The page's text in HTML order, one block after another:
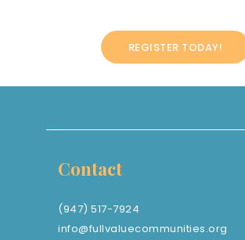
REGISTER TODAY!
Contact
(947) 517-7924
info@fullvaluecommunities.org